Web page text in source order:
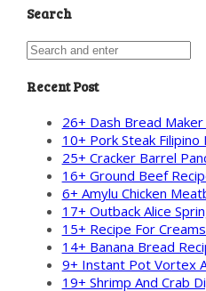
Search
Recent Post
26+ Dash Bread
10+ Pork Steak Filipino
25+ Cracker Barrel
16+ Ground Beef
6+ Amylu Chicken
17+ Outback Alice
15+ Recipe For
14+ Banana Bread
9+ Instant Pot Vortex
19+ Shrimp And Crab